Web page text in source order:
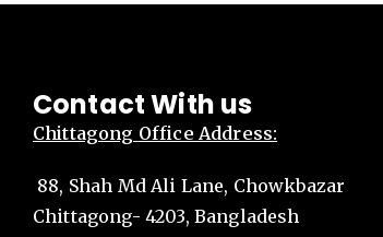
Contact With us
Chittagong Office Address:
88, Shah Md Ali Lane, Chowkbazar
Chittagong- 4203, Bangladesh